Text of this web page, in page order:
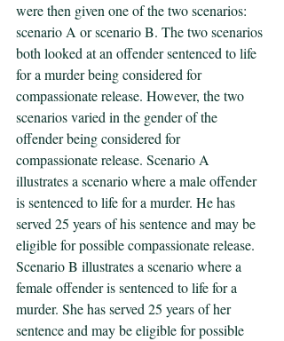
were then given one of the two scenarios:
scenario A or scenario B. The two scenarios
both looked at an offender sentenced to life
for a murder being considered for
compassionate release. However, the two
scenarios varied in the gender of the
offender being considered for
compassionate release. Scenario A
illustrates a scenario where a male offender
is sentenced to life for a murder. He has
served 25 years of his sentence and may be
eligible for possible compassionate release.
Scenario B illustrates a scenario where a
female offender is sentenced to life for a
murder. She has served 25 years of her
sentence and may be eligible for possible